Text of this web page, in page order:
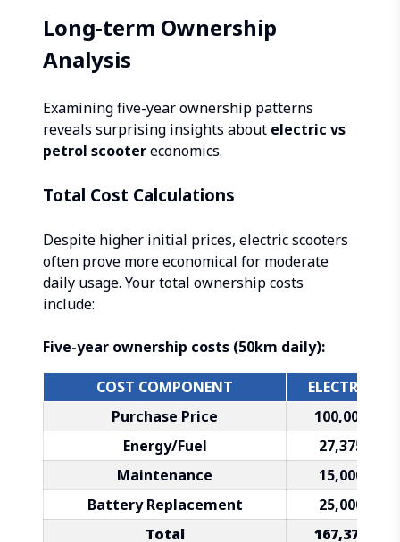
Long-term Ownership
Analysis
Examining five-year ownership patterns
reveals surprising insights about electric vs
petrol scootereconomics.
Total Cost Calculations
Despite higher initial prices, electric scooters
often prove more economical for moderate
daily usage. Your total ownership costs
include:
Five-year ownership costs (50km daily):
COST COMPONENT
ELECTRIC
Purchase Price
₹100,000
Energy/Fuel
₹27,375
Maintenance
₹15,000
Battery Replacement
₹25,000
Total
₹167,375